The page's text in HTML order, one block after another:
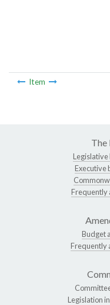
Item
The
Legislative
Executive
Frequently
Budget
Frequently
Legislation